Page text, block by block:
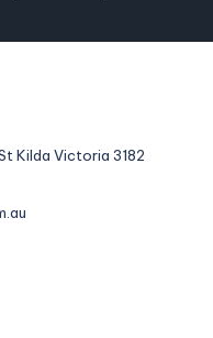
Kilda Victoria 3182